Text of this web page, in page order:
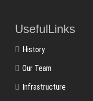
History
Our Team
Infrastructure